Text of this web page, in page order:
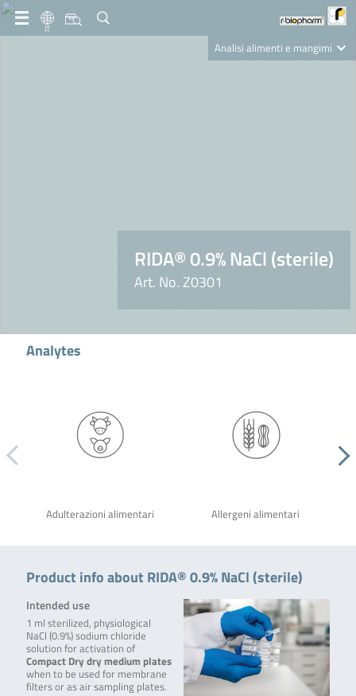
IT
Analisi alimenti e mangimi
RIDA® 0.9% NaCl (sterile)
Art. No. Z0301
Analytes
Adulterazioni alimentari Allergeni alimentari
Product info about RIDA® 0.9% NaCl (sterile)
Intended use
1 ml sterilized, physiological
NaCl (0.9%) sodium chloride
solution for activation of
Compact Dry dry medium plates
when to be used for membrane
filters or as air sampling plates.